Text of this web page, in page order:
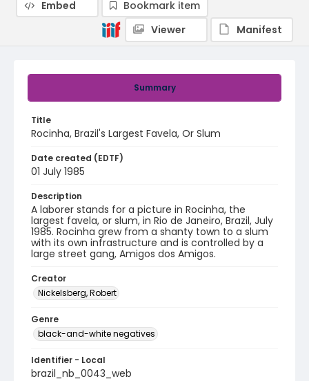
Summary
Title
Rocinha, Brazil's Largest Favela, Or Slum
Date created (EDTF)
01 July 1985
Description
A laborer stands for a picture in Rocinha, the
largest favela, or slum, in Rio de Janeiro, Brazil, July
1985. Rocinha grew from a shanty town to a slum
with its own infrastructure and is controlled by a
large street gang, Amigos dos Amigos.
Creator
Nickelsberg, Robert
Genre
black-and-white negatives
Identifier - Local
brazil_nb_0043_web
Embed
Bookmark item
Viewer
Manifest